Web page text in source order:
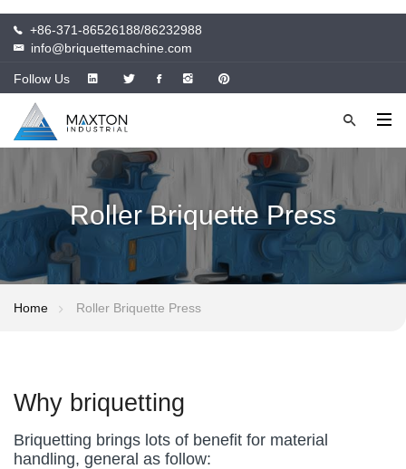
+86-371-86526188/86232988
info@briquettemachine.com
Follow Us
Roller Briquette Press
Home Roller Briquette Press
Why briquetting
Briquetting brings lots of benefit for material
handling, general as follow: